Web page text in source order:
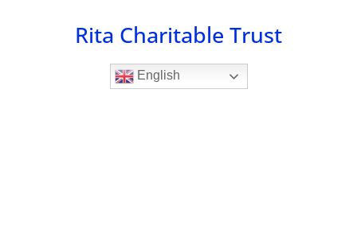
Rita Charitable Trust
English